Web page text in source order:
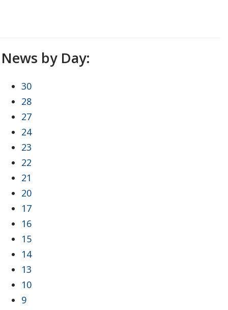
News by Day:
30
28
27
24
23
22
21
20
17
16
15
14
13
10
9